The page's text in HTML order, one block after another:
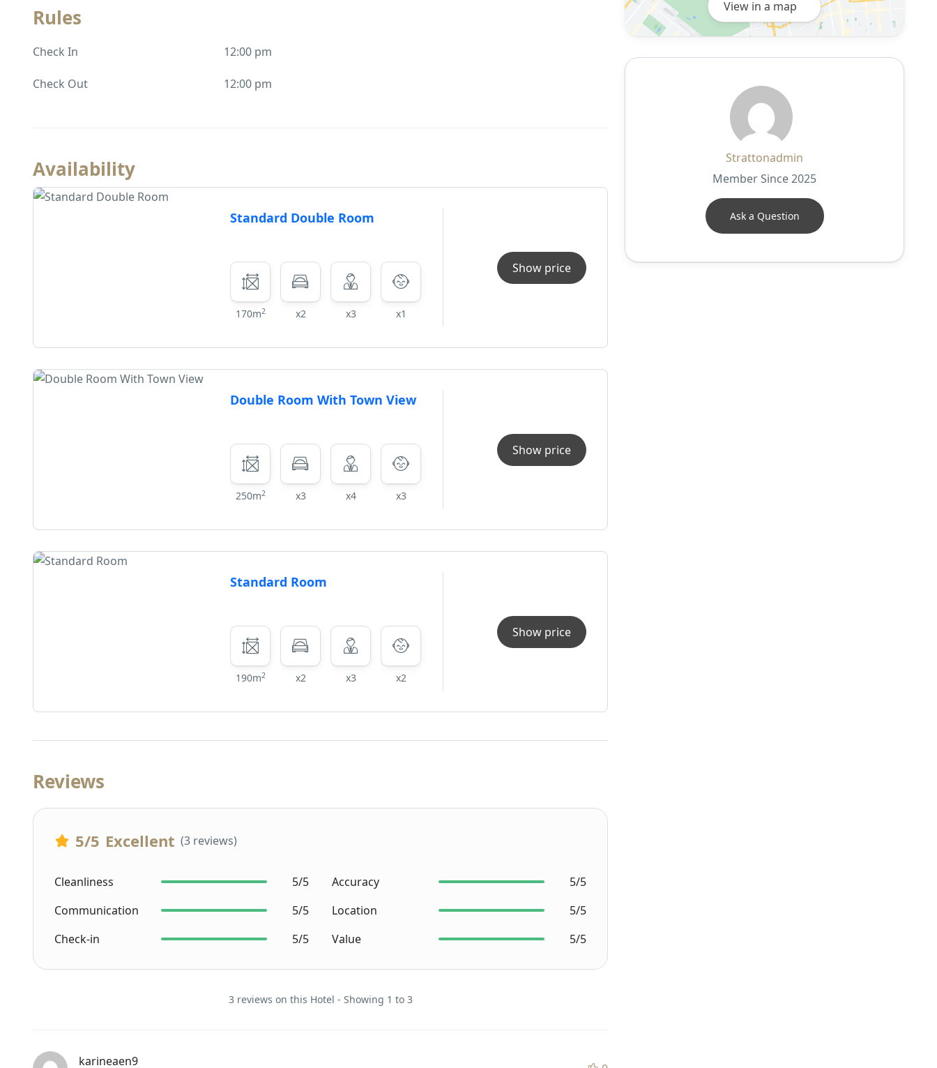
Rules
Check In 12:00 pm
Check Out 12:00 pm
Availability
Standard Double Room
170m2 x2 x3 x1
Show price
Double Room With Town View
250m2 x3 x4 x3
Show price
Standard Room
190m2 x2 x3 x2
Show price
Reviews
5/5 Excellent (3 reviews)
Cleanliness 5/5 Accuracy
5/5
Communication
5/5 Location
5/5
Check-in
5/5 Value 5/5
3 reviews on this Hotel - Showing 1 to 3
karineaen9
View in a map
Strattonadmin
Member Since 2025
Ask a Question